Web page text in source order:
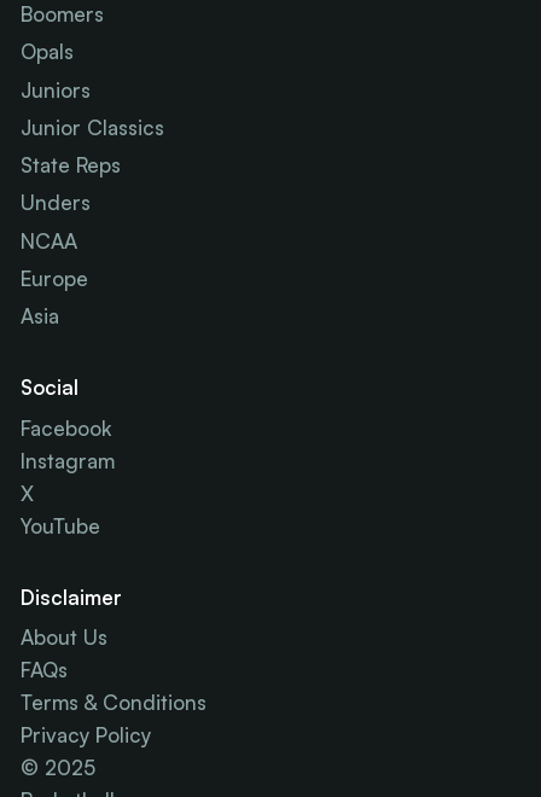
Boomers
Opals
Juniors
Junior Classics
State Reps
Unders
NCAA
Europe
Asia
Social
Facebook
Instagram
X
YouTube
Disclaimer
About Us
FAQs
Terms & Conditions
Privacy Policy
© 2025